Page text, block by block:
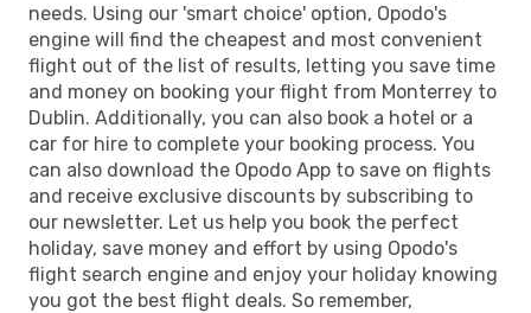
needs. Using our 'smart choice' option, Opodo's
engine will find the cheapest and most convenient
flight out of the list of results, letting you save time
and money on booking your flight from Monterrey to
Dublin. Additionally, you can also book a hotel or a
car for hire to complete your booking process. You
can also download the Opodo App to save on flights
and receive exclusive discounts by subscribing to
our newsletter. Let us help you book the perfect
holiday, save money and effort by using Opodo's
flight search engine and enjoy your holiday knowing
you got the best flight deals. So remember,